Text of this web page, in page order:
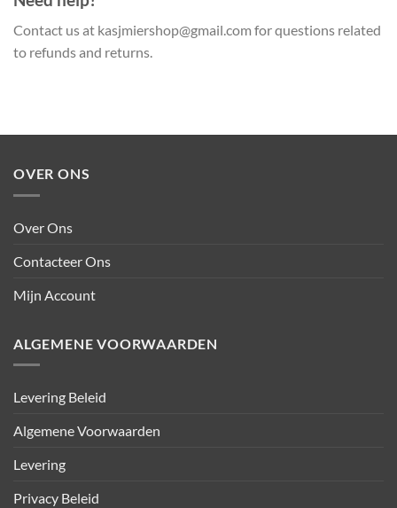
Contact us at kasjmiershop@gmail.com for questions related
to refunds and returns.
OVER ONS
Over Ons
Contacteer Ons
Mijn Account
ALGEMENE VOORWAARDEN
Levering Beleid
Algemene Voorwaarden
Levering
Privacy Beleid